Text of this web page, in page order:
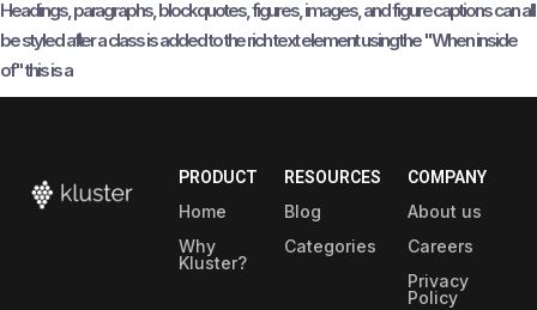
Headings, paragraphs, blockquotes, figures, images, and figure captions can all
be styled after a class is added to the rich text element using the "When inside
of" this is a
PRODUCT
Home
Why
Kluster?
RESOURCES
Blog
Categories
COMPANY
About us
Careers
Privacy
Policy